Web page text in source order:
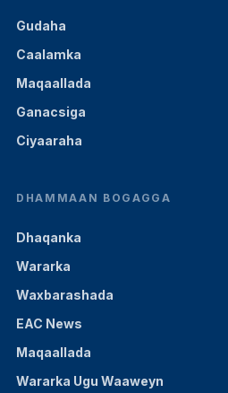
Gudaha
Caalamka
Maqaallada
Ganacsiga
Ciyaaraha
DHAMMAAN BOGAGGA
Dhaqanka
Wararka
Waxbarashada
EAC News
Maqaallada
Wararka Ugu Waaweyn